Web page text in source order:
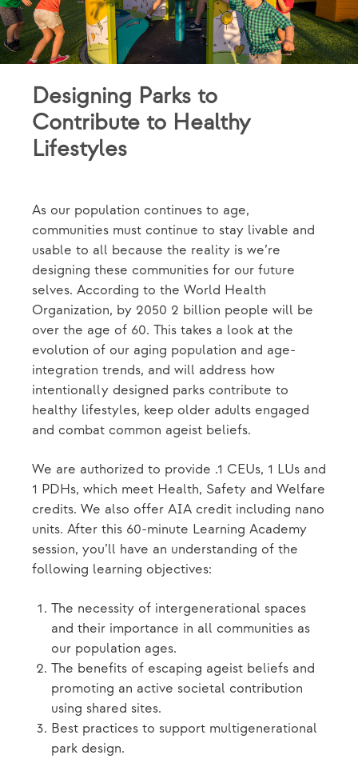
Designing Parks to
Contribute to Healthy
Lifestyles
As our population continues to age,
communities must continue to stay livable and
usable to all because the reality is we’re
designing these communities for our future
selves. According to the World Health
Organization, by 2050 2 billion people will be
over the age of 60. This takes a look at the
evolution of our aging population and age-
integration trends, and will address how
intentionally designed parks contribute to
healthy lifestyles, keep older adults engaged
and combat common ageist beliefs.
We are authorized to provide .1 CEUs, 1 LUs and
1 PDHs, which meet Health, Safety and Welfare
credits. We also offer AIA credit including nano
units. After this 60-minute Learning Academy
session, you’ll have an understanding of the
following learning objectives:
The necessity of intergenerational spaces
and their importance in all communities as
our population ages.
The benefits of escaping ageist beliefs and
promoting an active societal contribution
using shared sites.
Best practices to support multigenerational
park design.